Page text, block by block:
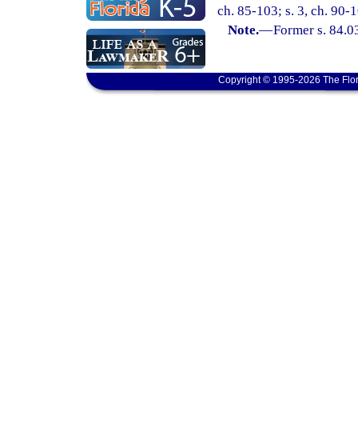
ch. 85-103; s. 3, ch. 90-
Note.—Former s.
Copyright © 1995-2026 The